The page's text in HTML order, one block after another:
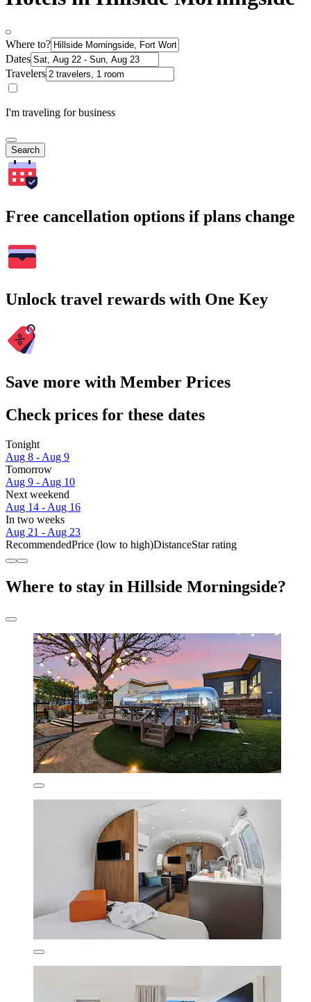
Where to?
Dates
Travelers
I'm traveling for business
Search
Free cancellation options if plans change
Unlock travel rewards with One Key
Save more with Member Prices
Check prices for these dates
Tonight
Aug 8 - Aug 9
Tomorrow
Aug 9 - Aug 10
Next weekend
Aug 14 - Aug 16
In two weeks
Aug 21 - Aug 23
RecommendedPrice (low to high)DistanceStar rating
Where to stay in Hillside Morningside?